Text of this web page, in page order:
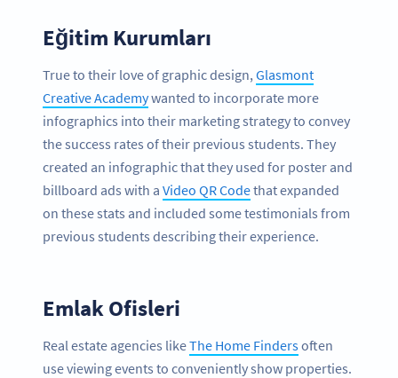
Eğitim Kurumları
True to their love of graphic design, Glasmont
Creative Academywanted to incorporate more
infographics into their marketing strategy to convey
the success rates of their previous students. They
created an infographic that they used for poster and
billboard ads with a Video QR Codethat expanded
on these stats and included some testimonials from
previous students describing their experience.
Emlak Ofisleri
Real estate agencies likeThe Home Findersoften
use viewing events to conveniently show properties.